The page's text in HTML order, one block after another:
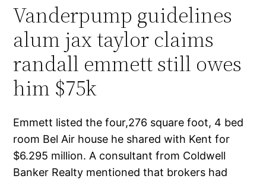
Vanderpump guidelines
alum jax taylor claims
randall emmett still owes
him $75k
Emmett listed the four,276 square foot, 4 bed
room Bel Air house he shared with Kent for
$6.295 million. A consultant from Coldwell
Banker Realty mentioned that brokers had